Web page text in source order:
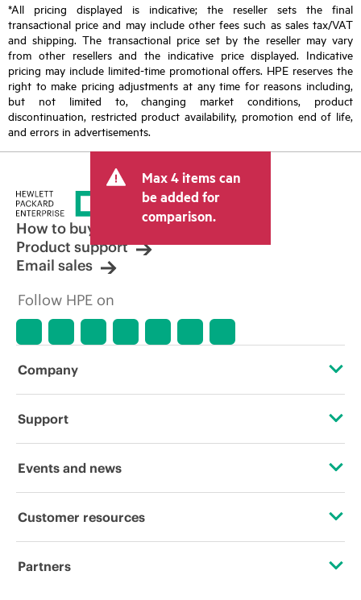
*All pricing displayed is indicative; the reseller sets the final
transactional price and may include other fees such as sales tax/VAT
and shipping. The transactional price set by the reseller may vary
from other resellers and the indicative price displayed. Indicative
pricing may include limited-time promotional offers. HPE reserves the
right to make pricing adjustments at any time for reasons including,
but not limited to, changing market conditions, product
discontinuation, restricted product availability, promotion end of life,
and errors in advertisements.
Max 4 items can
be added for
comparison.
How to buy
Product support
Email sales
Follow HPE on
Company
About HPE
Corporate responsibility
HPE Labs
Support
Operational support services
Software and drivers
Events and news
Events
Customer resources
Contact Us
Partners